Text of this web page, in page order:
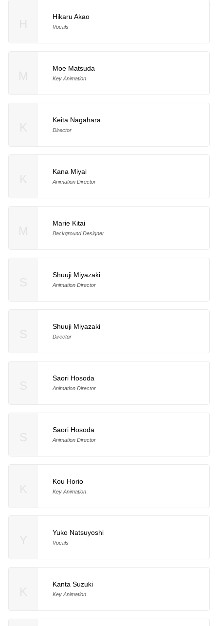
Hikaru Akao
Vocals
Moe Matsuda
Key Animation
Keita Nagahara
Director
Kana Miyai
Animation Director
Marie Kitai
Background Designer
Shuuji Miyazaki
Animation Director
Shuuji Miyazaki
Director
Saori Hosoda
Animation Director
Saori Hosoda
Animation Director
Kou Horio
Key Animation
Yuko Natsuyoshi
Vocals
Kanta Suzuki
Key Animation